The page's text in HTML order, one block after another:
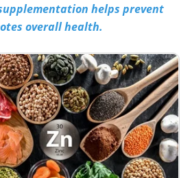
helps prevent
overall health.